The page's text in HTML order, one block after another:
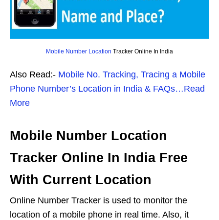
Mobile Number Location Tracker Online In India
Also Read:- Mobile No. Tracking, Tracing a Mobile
Phone Number’s Location in India & FAQs…Read
More
Mobile Number Location
Tracker Online In India Free
With Current Location
Online Number Tracker is used to monitor the
location of a mobile phone in real time. Also, it